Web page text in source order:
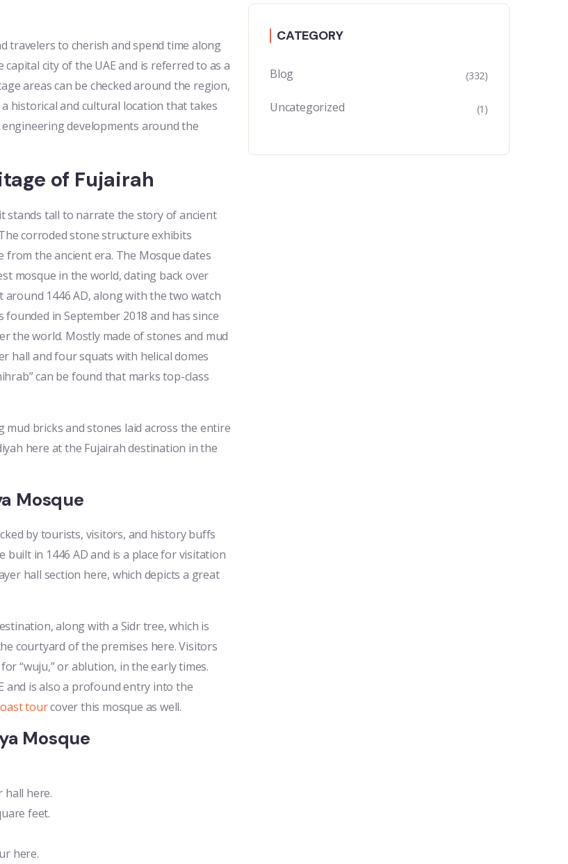
travelers to cherish and spend time along
city of the UAE and is referred to as a
areas can be checked around the region,
historical and cultural location that takes
developments around the
of Fujairah
stands tall to narrate the story of ancient
corroded stone structure exhibits
the ancient era. The Mosque dates
mosque in the world, dating back over
around 1446 AD, along with the two watch
in September 2018 and has since
the world. Mostly made of stones and mud
hall and four squats with helical domes
can be found that marks top-class
mud bricks and stones laid across the entire
here at the Fujairah destination in the
Mosque
by tourists, visitors, and history buffs
in 1446 AD and is a place for visitation
hall section here, which depicts a great
along with a Sidr tree, which is
courtyard of the premises here. Visitors
“wuju,” or ablution, in the early times.
and is also a profound entry into the
tourcover this mosque as well.
Mosque
hall here.
feet.
here.
CATEGORY
Blog (332)
Uncategorized (1)